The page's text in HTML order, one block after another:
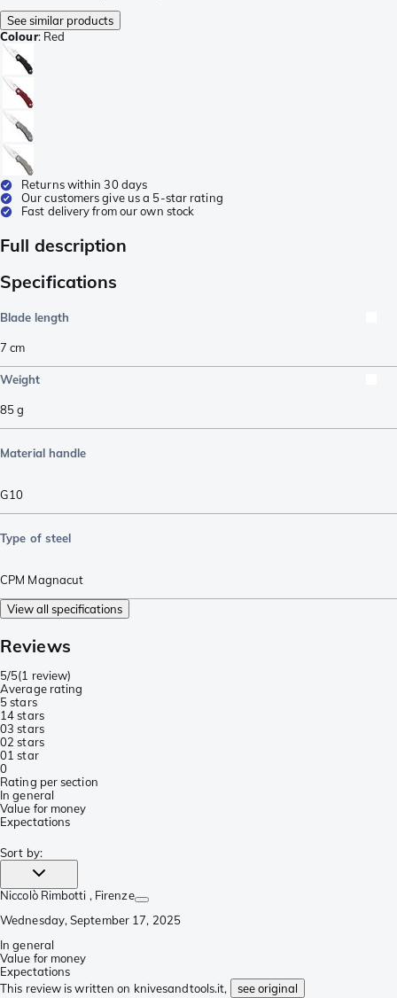
See similar products
Colour: Red
Returns within 30 days
Our customers give us a 5-star rating
Fast delivery from our own stock
Full description
Specifications
Blade length
7 cm
Weight
85g
Material handle
G10
Type of steel
CPM Magnacut
View all specifications
Reviews
5/5(1 review)
Average rating
5 stars
14 stars
03 stars
02 stars
01 star
0
Rating per section
In general
Value for money
Expectations
Sort by:
Niccolò Rimbotti , Firenze
Wednesday, September 17, 2025
In general
Value for money
Expectations
This review is written on knivesandtools.it,
see original